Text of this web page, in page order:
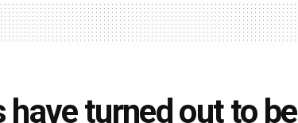
have turned out to be